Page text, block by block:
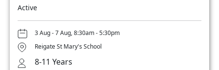
Active
3 Aug - 7 Aug, 8:30am - 5:30pm
Reigate St Mary's School
8-11 Years